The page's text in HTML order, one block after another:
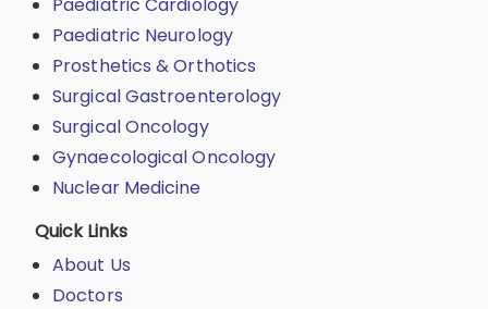
Paediatric Neurology
Prosthetics & Orthotics
Surgical Gastroenterology
Surgical Oncology
Gynaecological Oncology
Nuclear Medicine
Quick Links
About Us
Doctors